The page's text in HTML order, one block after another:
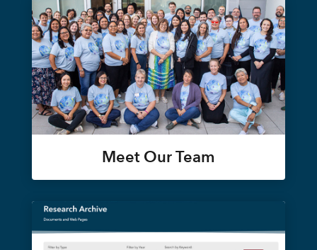
Meet Our Team